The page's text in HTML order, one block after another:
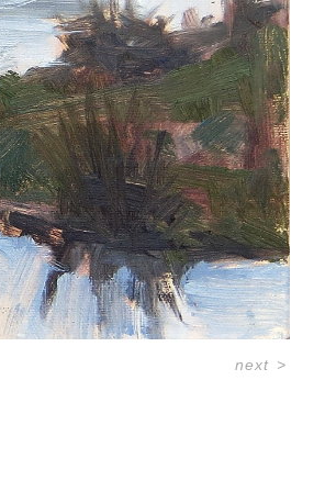
next >